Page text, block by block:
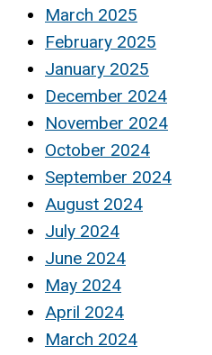
March 2025
February 2025
January 2025
December 2024
November 2024
October 2024
September 2024
August 2024
July 2024
June 2024
May 2024
April 2024
March 2024